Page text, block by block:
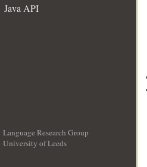
Java API
Language Research Group
University of Leeds